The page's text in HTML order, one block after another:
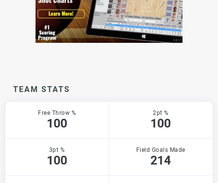
TEAM STATS
Free Throw %
100
2pt %
100
3pt %
100
Field Goals Made
214